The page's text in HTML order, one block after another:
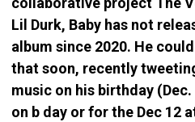
Lil Durk, Baby has not
album since 2020. He
that soon, recently
music on his birthday
on b day or for the Dec 12